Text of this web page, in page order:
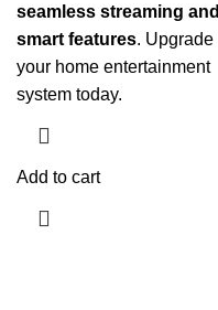
seamless streaming and
smart features. Upgrade
your home entertainment
system today.
Add to cart